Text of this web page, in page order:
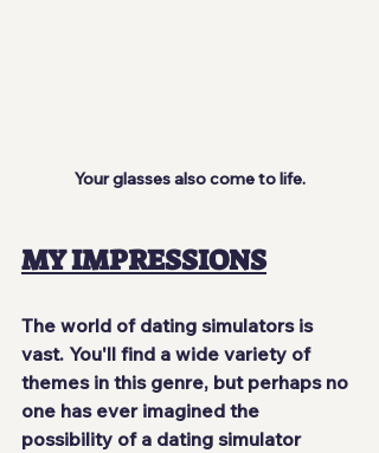
Your glasses also come to life.
MY IMPRESSIONS
The world of dating simulators is
vast. You'll find a wide variety of
themes in this genre, but perhaps no
one has ever imagined the
possibility of a dating simulator